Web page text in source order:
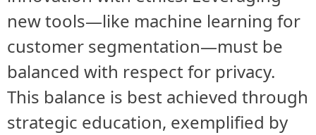
new tools—like machine learning for
customer segmentation—must be
balanced with respect for privacy.
This balance is best achieved through
strategic education, exemplified by